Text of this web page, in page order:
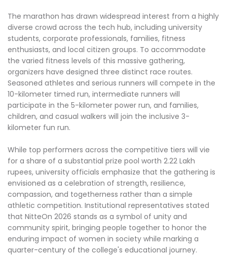
The marathon has drawn widespread interest from a highly
diverse crowd across the tech hub, including university
students, corporate professionals, families, fitness
enthusiasts, and local citizen groups. To accommodate
the varied fitness levels of this massive gathering,
organizers have designed three distinct race routes.
Seasoned athletes and serious runners will compete in the
10-kilometer timed run, intermediate runners will
participate in the 5-kilometer power run, and families,
children, and casual walkers will join the inclusive 3-
kilometer fun run.
While top performers across the competitive tiers will vie
for a share of a substantial prize pool worth 2.22 Lakh
rupees, university officials emphasize that the gathering is
envisioned as a celebration of strength, resilience,
compassion, and togetherness rather than a simple
athletic competition. Institutional representatives stated
that NitteOn 2026 stands as a symbol of unity and
community spirit, bringing people together to honor the
enduring impact of women in society while marking a
quarter-century of the college's educational journey.